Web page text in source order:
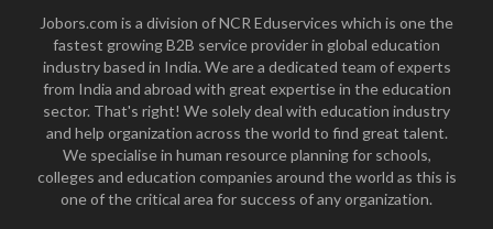
Jobors.com is a division of NCR Eduservices which is one the
fastest growing B2B service provider in global education
industry based in India. We are a dedicated team of experts
from India and abroad with great expertise in the education
sector. That's right! We solely deal with education industry
and help organization across the world to find great talent.
We specialise in human resource planning for schools,
colleges and education companies around the world as this is
one of the critical area for success of any organization.